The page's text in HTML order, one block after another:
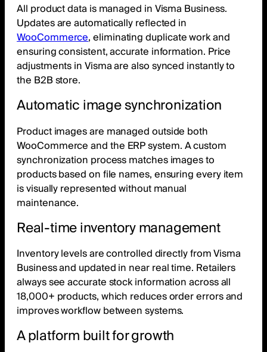
All product data is managed in Visma Business.
Updates are automatically reflected in
WooCommerce, eliminating duplicate work and
ensuring consistent, accurate information. Price
adjustments in Visma are also synced instantly to
the B2B store.
Automatic image synchronization
Product images are managed outside both
WooCommerce and the ERP system. A custom
synchronization process matches images to
products based on file names, ensuring every item
is visually represented without manual
maintenance.
Real-time inventory management
Inventory levels are controlled directly from Visma
Business and updated in near real time. Retailers
always see accurate stock information across all
18,000+ products, which reduces order errors and
improves workflow between systems.
A platform built for growth